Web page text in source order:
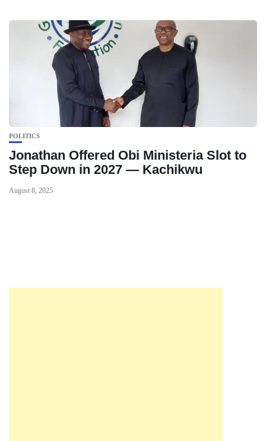
POLITICS
Jonathan Offered Obi Ministeria Slot to
Step Down in 2027 — Kachikwu
August 8, 2025